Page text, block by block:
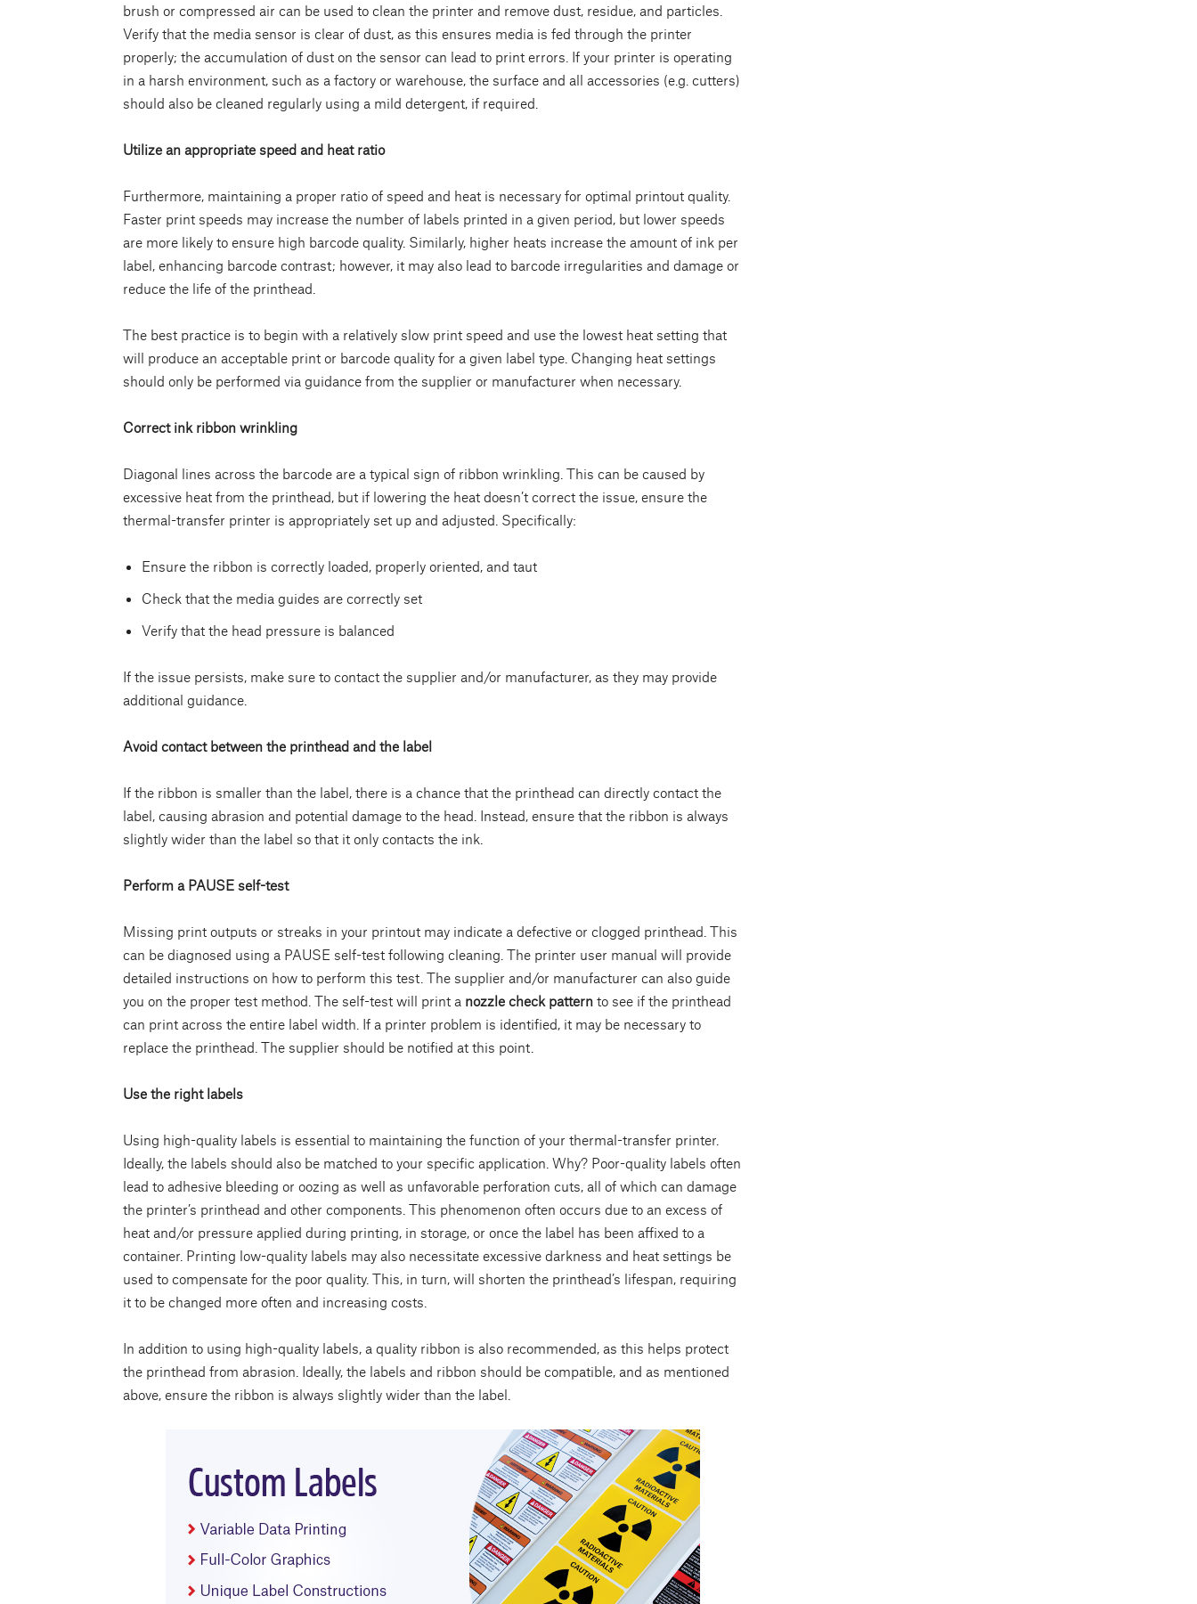
brush or compressed air can be used to clean the printer and remove dust, residue, and particles.
Verify that the media sensor is clear of dust, as this ensures media is fed through the printer
properly; the accumulation of dust on the sensor can lead to print errors. If your printer is operating
in a harsh environment, such as a factory or warehouse, the surface and all accessories (e.g. cutters)
should also be cleaned regularly using a mild detergent, if required.
Utilize an appropriate speed and heat ratio
Furthermore, maintaining a proper ratio of speed and heat is necessary for optimal printout quality.
Faster print speeds may increase the number of labels printed in a given period, but lower speeds
are more likely to ensure high barcode quality. Similarly, higher heats increase the amount of ink per
label, enhancing barcode contrast; however, it may also lead to barcode irregularities and damage or
reduce the life of the printhead.
The best practice is to begin with a relatively slow print speed and use the lowest heat setting that
will produce an acceptable print or barcode quality for a given label type. Changing heat settings
should only be performed via guidance from the supplier or manufacturer when necessary.
Correct ink ribbon wrinkling
Diagonal lines across the barcode are a typical sign of ribbon wrinkling. This can be caused by
excessive heat from the printhead, but if lowering the heat doesn’t correct the issue, ensure the
thermal-transfer printer is appropriately set up and adjusted. Specifically:
Ensure the ribbon is correctly loaded, properly oriented, and taut
Check that the media guides are correctly set
Verify that the head pressure is balanced
If the issue persists, make sure to contact the supplier and/or manufacturer, as they may provide
additional guidance.
Avoid contact between the printhead and the label
If the ribbon is smaller than the label, there is a chance that the printhead can directly contact the
label, causing abrasion and potential damage to the head. Instead, ensure that the ribbon is always
slightly wider than the label so that it only contacts the ink.
Perform a PAUSE self-test
Missing print outputs or streaks in your printout may indicate a defective or clogged printhead. This
can be diagnosed using a PAUSE self-test following cleaning. The printer user manual will provide
detailed instructions on how to perform this test. The supplier and/or manufacturer can also guide
you on the proper test method. The self-test will print a nozzle check pattern to see if the printhead
can print across the entire label width. If a printer problem is identified, it may be necessary to
replace the printhead. The supplier should be notified at this point.
Use the right labels
Using high-quality labels is essential to maintaining the function of your thermal-transfer printer.
Ideally, the labels should also be matched to your specific application. Why? Poor-quality labels often
lead to adhesive bleeding or oozing as well as unfavorable perforation cuts, all of which can damage
the printer’s printhead and other components. This phenomenon often occurs due to an excess of
heat and/or pressure applied during printing, in storage, or once the label has been affixed to a
container. Printing low-quality labels may also necessitate excessive darkness and heat settings be
used to compensate for the poor quality. This, in turn, will shorten the printhead’s lifespan, requiring
it to be changed more often and increasing costs.
In addition to using high-quality labels, a quality ribbon is also recommended, as this helps protect
the printhead from abrasion. Ideally, the labels and ribbon should be compatible, and as mentioned
above, ensure the ribbon is always slightly wider than the label.